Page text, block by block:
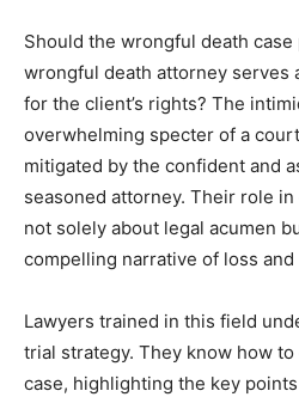
Should the wrongful death
wrongful death attorney serves
for the client’s rights? The
overwhelming specter of a
mitigated by the confident and
seasoned attorney. Their role
not solely about legal acumen
compelling narrative of loss
Lawyers trained in this field
trial strategy. They know how
case, highlighting the key